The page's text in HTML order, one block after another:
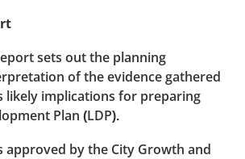
sets out the planning
of the evidence gathered
likely implications for preparing
Plan (LDP).
approved by the City Growth and